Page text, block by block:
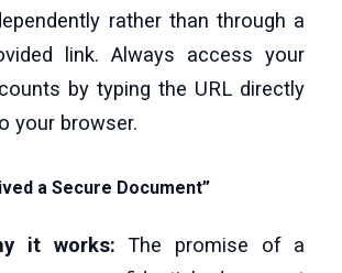
rather than through a
link. Always access your
by typing the URL directly
your browser.
a Secure Document”
it works: The promise of a